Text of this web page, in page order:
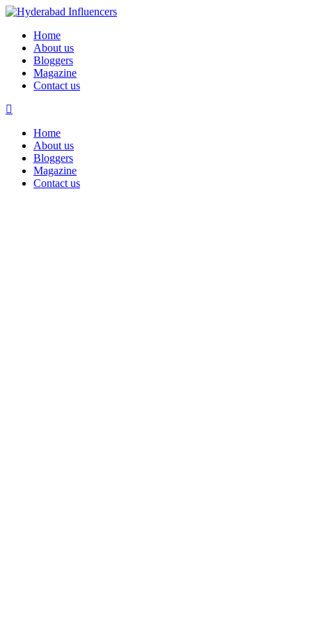
Home
About us
Bloggers
Magazine
Contact us
Home
About us
Bloggers
Magazine
Contact us